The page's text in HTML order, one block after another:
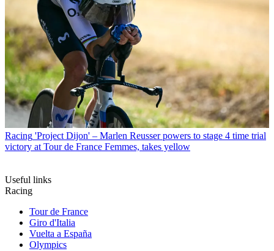
Racing 'Project Dijon' – Marlen Reusser powers to stage 4 time trial
victory at Tour de France Femmes, takes yellow
Useful links
Racing
Tour de France
Giro d'Italia
Vuelta a España
Olympics